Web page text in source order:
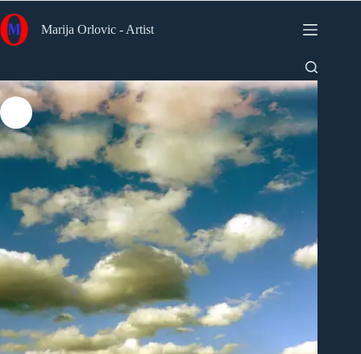
to
content
Marija Orlovic - Artist